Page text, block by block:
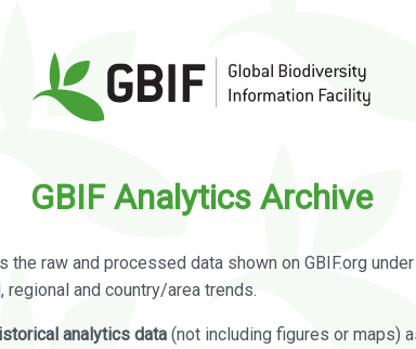
GBIF Analytics Archive
the raw and processed data shown on GBIF.org under
regional and country/area trends.
analytics data (not including figures or maps)